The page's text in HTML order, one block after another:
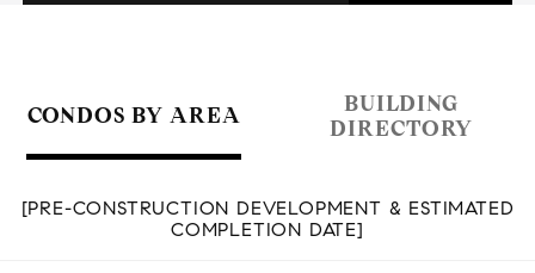
CONDOS BY AREA
BUILDING
DIRECTORY
[PRE-CONSTRUCTION DEVELOPMENT & ESTIMATED
COMPLETION DATE]